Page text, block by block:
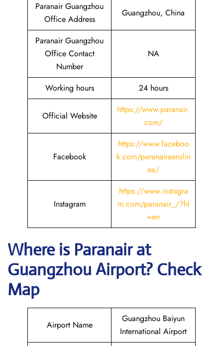
Paranair Guangzhou
Office Address
Guangzhou, China
Paranair Guangzhou
Office Contact
Number
NA
Working hours 24 hours
Official Website
https://www.paranair.
com/
Facebook
https://www.faceboo
k.com/paranairaerolin
ea/
Instagram
https://www.instagra
m.com/paranair_/?hl
=en
Where is Paranair at
Guangzhou Airport? Check
Map
Airport Name
Guangzhou Baiyun
International Airport